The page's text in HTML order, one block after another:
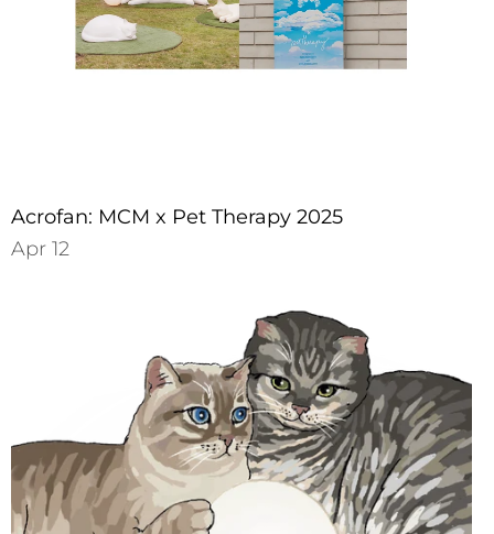
Acrofan: MCM x Pet Therapy 2025
Apr 12